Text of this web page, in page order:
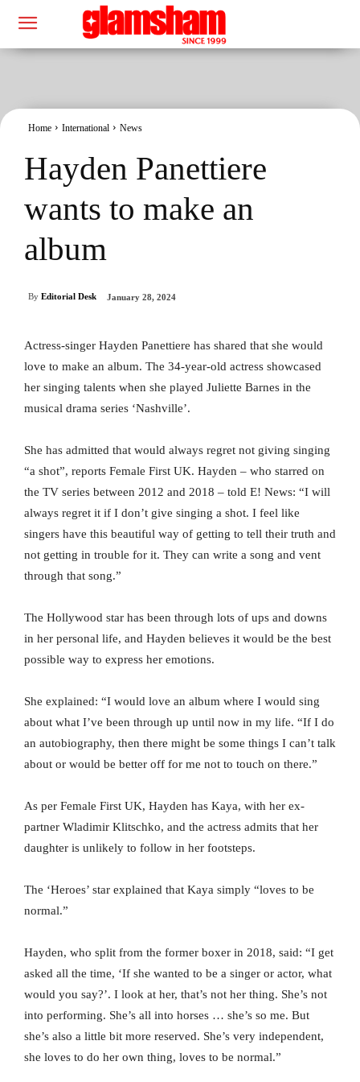
Home International News
Hayden Panettiere
wants to make an
album
By Editorial Desk January 28, 2024
Actress-singer Hayden Panettiere has shared that she would
love to make an album. The 34-year-old actress showcased
her singing talents when she played Juliette Barnes in the
musical drama series ‘Nashville’.
She has admitted that would always regret not giving singing
“a shot”, reports Female First UK. Hayden – who starred on
the TV series between 2012 and 2018 – told E! News: “I will
always regret it if I don’t give singing a shot. I feel like
singers have this beautiful way of getting to tell their truth and
not getting in trouble for it. They can write a song and vent
through that song.”
The Hollywood star has been through lots of ups and downs
in her personal life, and Hayden believes it would be the best
possible way to express her emotions.
She explained: “I would love an album where I would sing
about what I’ve been through up until now in my life. “If I do
an autobiography, then there might be some things I can’t talk
about or would be better off for me not to touch on there.”
As per Female First UK, Hayden has Kaya, with her ex-
partner Wladimir Klitschko, and the actress admits that her
daughter is unlikely to follow in her footsteps.
The ‘Heroes’ star explained that Kaya simply “loves to be
normal.”
Hayden, who split from the former boxer in 2018, said: “I get
asked all the time, ‘If she wanted to be a singer or actor, what
would you say?’. I look at her, that’s not her thing. She’s not
into performing. She’s all into horses … she’s so me. But
she’s also a little bit more reserved. She’s very independent,
she loves to do her own thing, loves to be normal.”